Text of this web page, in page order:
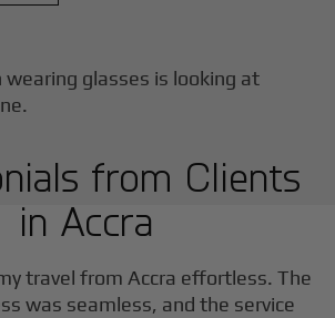
from Clients
in Accra
travel from Accra effortless. The
was seamless, and the service